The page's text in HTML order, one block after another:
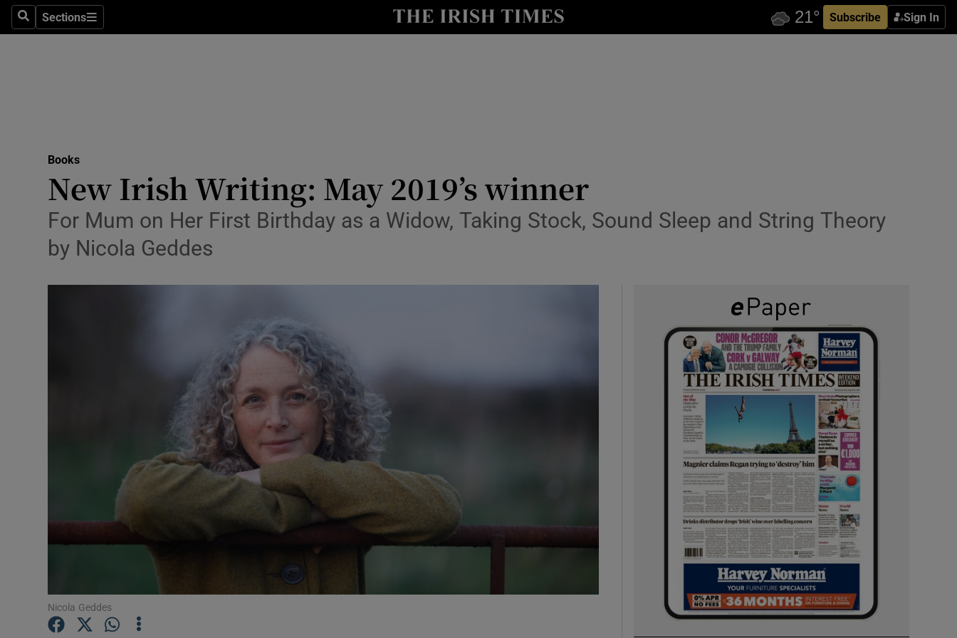
SearchSections
Sections Subscribe Sign In
Abroad
Listen
Podcasts
Video
Photography
Gaeilge
Offbeat
Books
New Irish Writing: May 2019’s winner
For Mum on Her First Birthday as a Widow, Taking Stock, Sound Sleep and String Theory
by Nicola Geddes
Nicola Geddes